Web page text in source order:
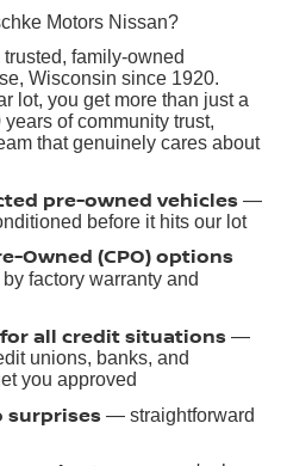
Motors Nissan?
family-owned
Wisconsin since 1920.
lot, you get more than just a
of community trust,
that genuinely cares about
pre-owned vehicles —
before it hits our lot
Owned (CPO) options
factory warranty and
all credit situations —
unions, banks, and
you approved
surprises — straightforward